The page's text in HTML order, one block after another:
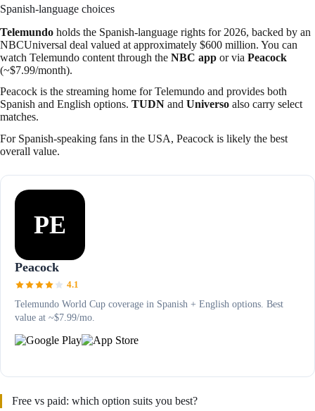
Spanish-language choices
Telemundo holds the Spanish-language rights for 2026, backed by an
NBCUniversal deal valued at approximately $600 million. You can
watch Telemundo content through the NBC app or via Peacock
(~$7.99/month).
Peacock is the streaming home for Telemundo and provides both
Spanish and English options. TUDN and Universo also carry select
matches.
For Spanish-speaking fans in the USA, Peacock is likely the best
overall value.
PE
Peacock
4.1
Telemundo World Cup coverage in Spanish + English options. Best
value at ~$7.99/mo.
Free vs paid: which option suits you best?